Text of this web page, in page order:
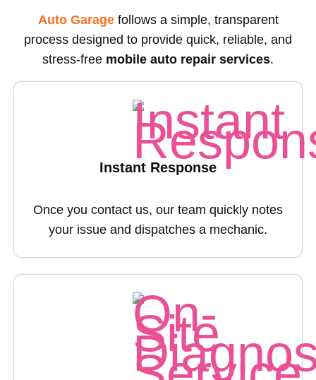
Auto Garagefollows a simple, transparent
process designed to provide quick, reliable, and
stress-free mobile auto repair services.
Instant Response
Once you contact us, our team quickly notes
your issue and dispatches a mechanic.